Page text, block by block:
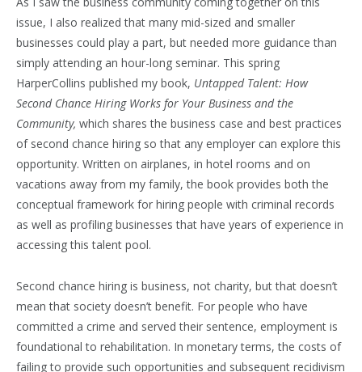
issue, I also realized that many mid-sized and smaller
businesses could play a part, but needed more guidance than
simply attending an hour-long seminar. This spring
HarperCollins published my book, Untapped Talent: How
Second Chance Hiring Works for Your Business and the
Community, which shares the business case and best practices
of second chance hiring so that any employer can explore this
opportunity. Written on airplanes, in hotel rooms and on
vacations away from my family, the book provides both the
conceptual framework for hiring people with criminal records
as well as profiling businesses that have years of experience in
accessing this talent pool.
Second chance hiring is business, not charity, but that doesn’t
mean that society doesn’t benefit. For people who have
committed a crime and served their sentence, employment is
foundational to rehabilitation. In monetary terms, the costs of
failing to provide such opportunities and subsequent recidivism